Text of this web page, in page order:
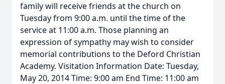
family will receive friends at the church on
Tuesday from 9:00 a.m. until the time of the
service at 11:00 a.m. Those planning an
expression of sympathy may wish to consider
memorial contributions to the Deford Christian
Academy. Visitation Information Date: Tuesday,
May 20, 2014 Time: 9:00 am End Time: 11:00 am